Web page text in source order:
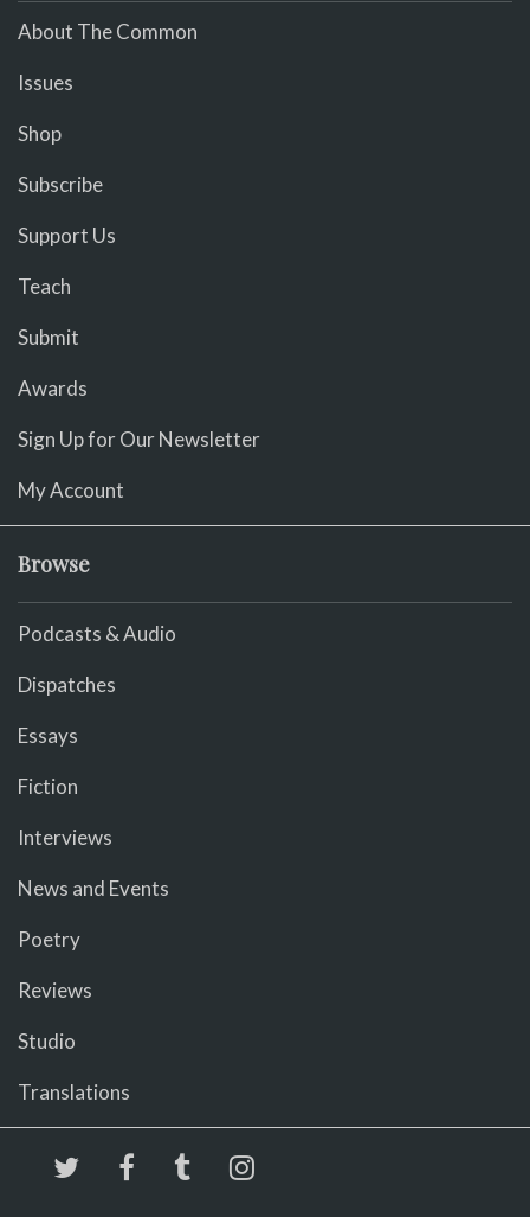
About The Common
Issues
Shop
Subscribe
Support Us
Teach
Submit
Awards
Sign Up for Our Newsletter
My Account
Browse
Podcasts & Audio
Dispatches
Essays
Fiction
Interviews
News and Events
Poetry
Reviews
Studio
Translations